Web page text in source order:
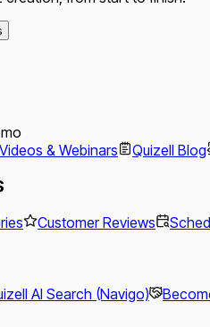
Videos & Webinars Quizell Blog
Customer Reviews
AI Search (Navigo)